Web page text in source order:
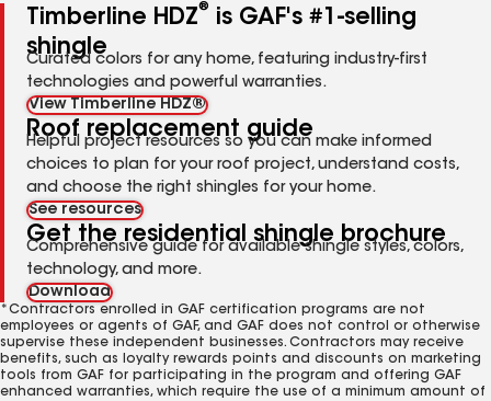
Timberline HDZ®
is GAF's #1-selling
shingle
Curated colors for any home, featuring industry-first
technologies and powerful warranties.
View Timberline HDZ®
Roof replacement guide
Helpful project resources so you can make informed
choices to plan for your roof project, understand costs,
and choose the right shingles for your home.
See resources
Get the residential shingle brochure
Comprehensive guide for available shingle styles, colors,
technology, and more.
Download
*Contractors enrolled in GAF certification programs are not
employees or agents of GAF, and GAF does not control or otherwise
supervise these independent businesses. Contractors may receive
benefits, such as loyalty rewards points and discounts on marketing
tools from GAF for participating in the program and offering GAF
enhanced warranties, which require the use of a minimum amount of